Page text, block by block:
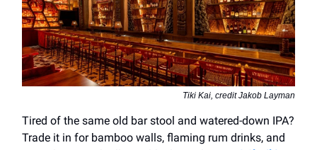
Tiki Kai, credit Jakob Layman
Tired of the same old bar stool and watered-down IPA?
Trade it in for bamboo walls, flaming rum drinks, and